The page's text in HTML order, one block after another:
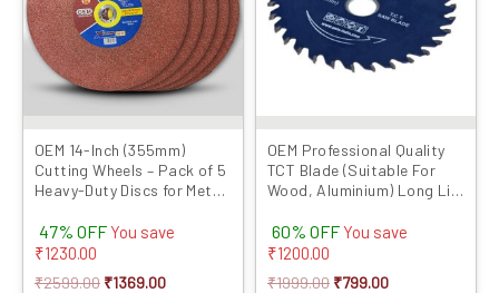
OEM 14-Inch (355mm)
Cutting Wheels – Pack of 5
Heavy-Duty Discs for Metal
Compatible with Chop
Saws
47% OFF You save
₹1230.00
₹2599.00 ₹1369.00
OEM Professional Quality
TCT Blade (Suitable For
Wood, Aluminium) Long Life
Tips) SIZE: (4 * 40 (4Inch
/100mm 40 Teeth), 5)
60% OFF You save
₹1200.00
₹1999.00 ₹799.00